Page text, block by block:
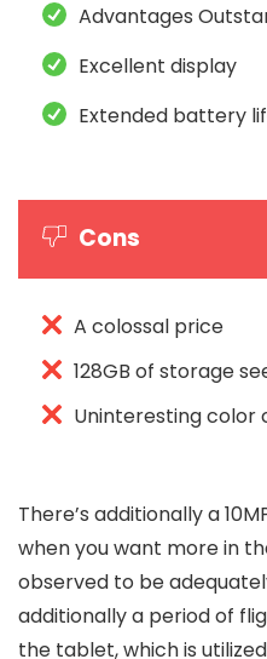
Advantages
Excellent display
Extended battery
Cons
A colossal price
128GB of storage
Uninteresting color
There’s additionally a
when you want more in
observed to be
additionally a period of
the tablet, which is